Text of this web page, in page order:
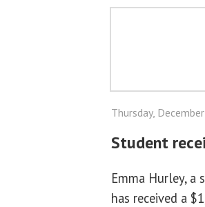
Thursday,
Student
Emma Hurley, a
has received a